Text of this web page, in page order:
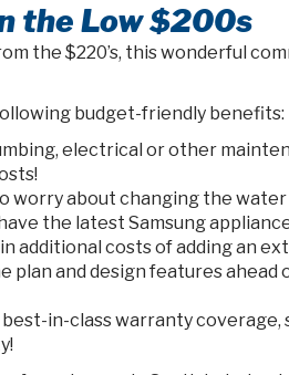
the Low $200s
the $220’s, this wonderful
budget-friendly benefits:
electrical or other
worry about changing the
the latest Samsung
additional costs of adding an
plan and design features ahead
in-class warranty coverage,